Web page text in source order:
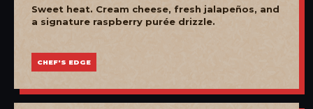
Sweet heat. Cream cheese, fresh jalapeños, and
a signature raspberry purée drizzle.
CHEF'S EDGE